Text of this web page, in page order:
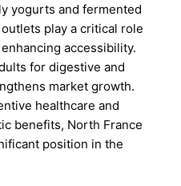
yogurts and fermented
play a critical role
accessibility.
for digestive and
market growth.
healthcare and
benefits, North France
position in the